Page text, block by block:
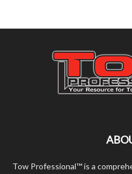
Tow Professional™ is a